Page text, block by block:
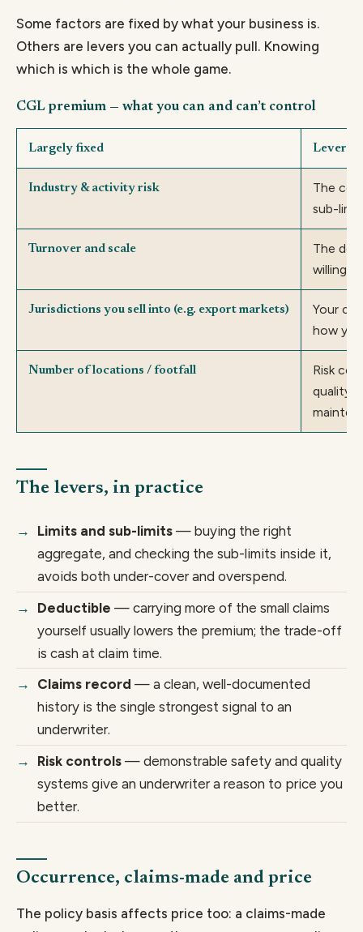
Some factors are fixed by what your business is.
Others are levers you can actually pull. Knowing
which is which is the whole game.
CGL premium — what you can and can’t control
Largely fixed Levers
Industry & activity risk
The
sub-
Turnover and scale
The
willing
Jurisdictions you sell into (e.g. export markets)
Your
how
Number of locations / footfall
Risk
quality
The levers, in practice
Limits and sub-limits— buying the right
aggregate, and checking the sub-limits inside it,
avoids both under-cover and overspend.
Deductible — carrying more of the small claims
yourself usually lowers the premium; the trade-off
is cash at claim time.
Claims record — a clean, well-documented
history is the single strongest signal to an
underwriter.
Risk controls— demonstrable safety and quality
systems give an underwriter a reason to price you
better.
Occurrence, claims-made and price
The policy basis affects price too: a claims-made